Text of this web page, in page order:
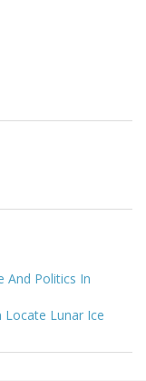
And Politics In
Locate Lunar Ice